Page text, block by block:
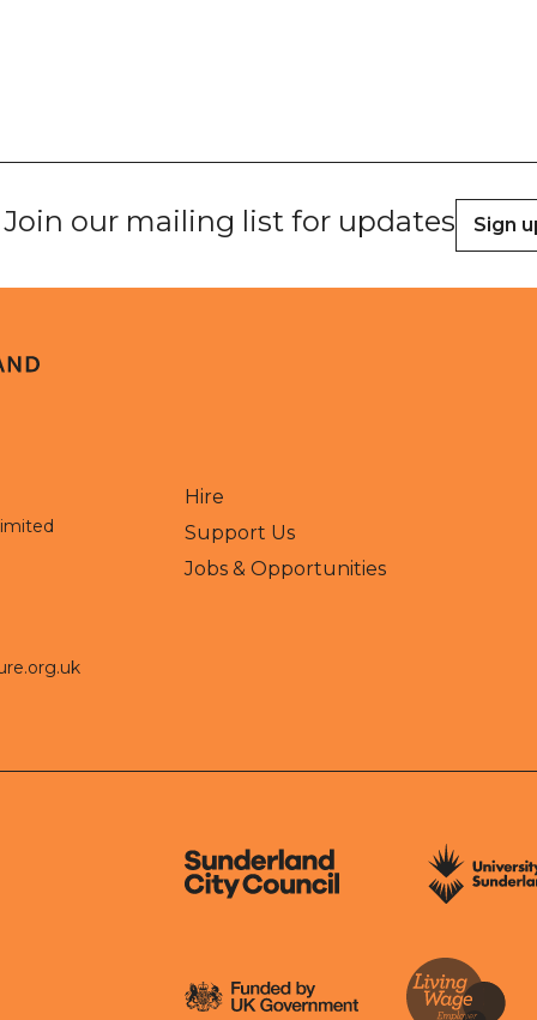
Join our mailing list for updates Sign
Hire
Support Us
Jobs & Opportunities